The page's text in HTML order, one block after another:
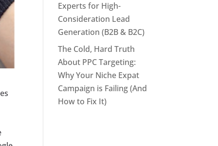
Experts for High-
Consideration Lead
Generation (B2B & B2C)
The Cold, Hard Truth
About PPC Targeting:
Why Your Niche Expat
Campaign is Failing (And
How to Fix It)